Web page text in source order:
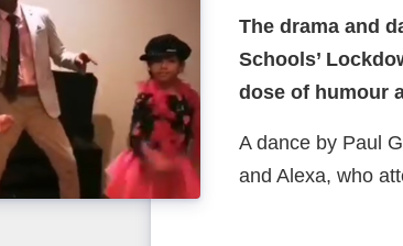
The drama and
Schools’
dose of humour
A dance by Paul
and Alexa, who